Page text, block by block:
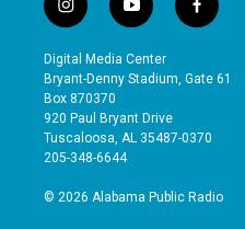
i
n
s
t
a
g
r
a
y
o
u
t
b
e
f
a
e
o
Digital Media Center
Bryant-Denny Stadium, Gate 61
Box 870370
920 Paul Bryant Drive
Tuscaloosa, AL 35487-0370
205-348-6644
© 2026 Alabama Public Radio